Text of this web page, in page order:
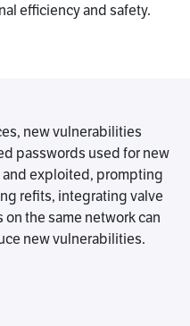
efficiency and safety.
new vulnerabilities
passwords used for new
exploited, prompting
refits, integrating valve
the same network can
new vulnerabilities.